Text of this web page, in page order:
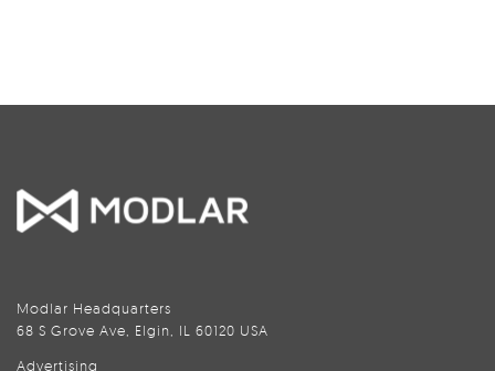
Modlar Headquarters
68 S Grove Ave, Elgin, IL 60120 USA
Advertising